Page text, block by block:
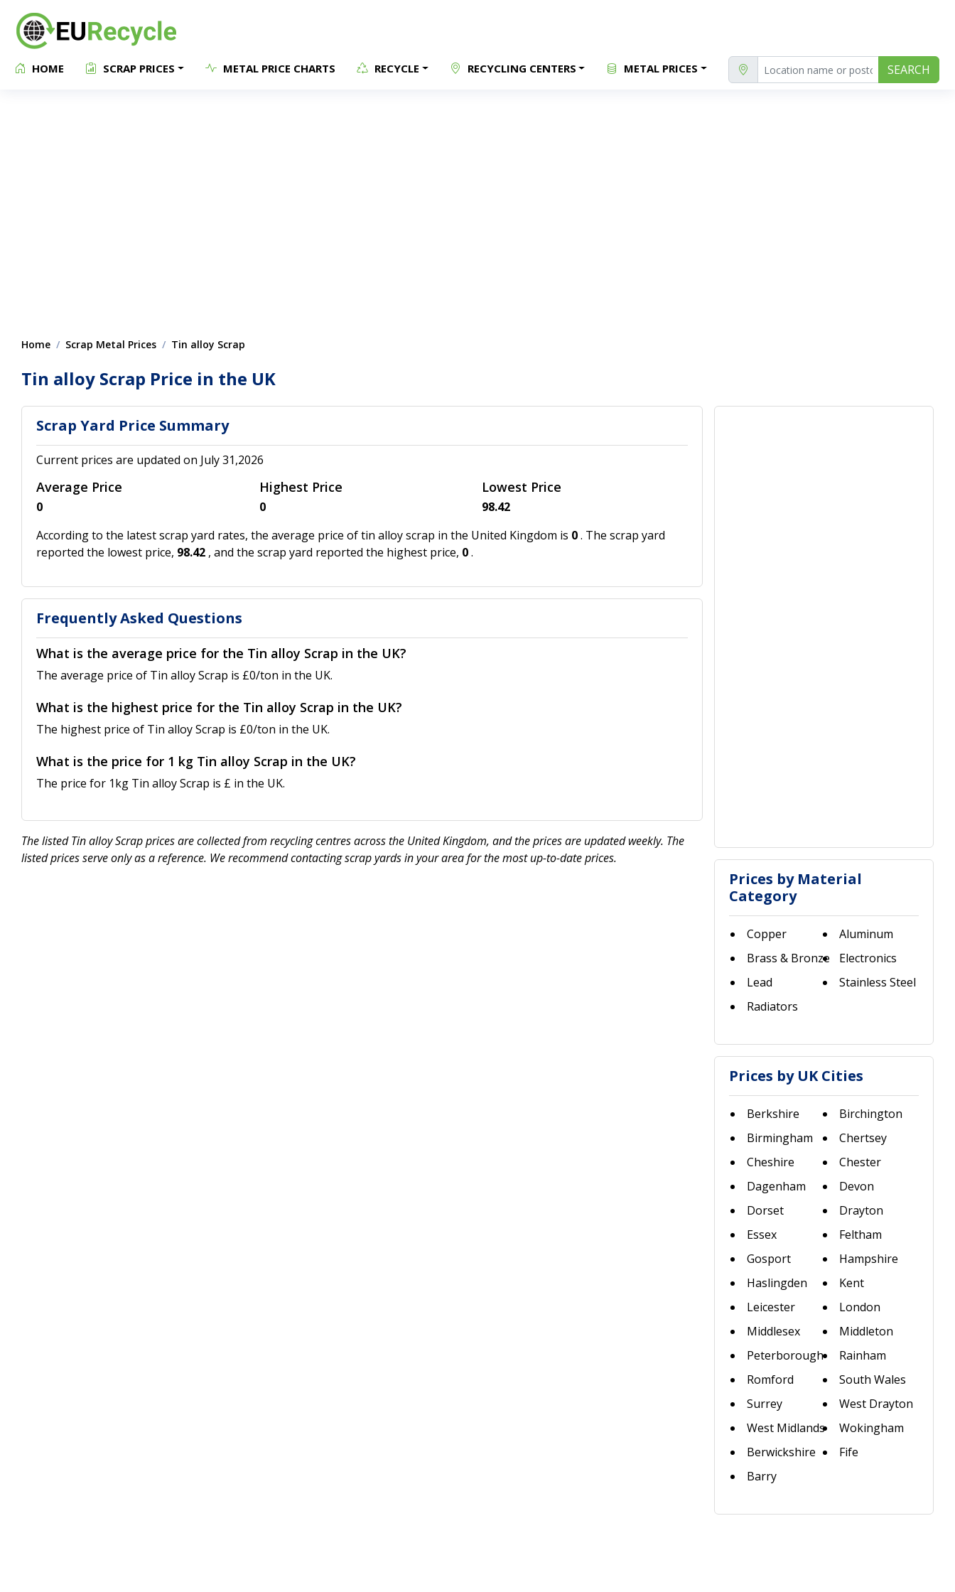
HOME SCRAP PRICES METAL PRICE CHARTS RECYCLE RECYCLING CENTERS METAL PRICES SEARCH
Home Scrap Metal Prices Tin alloy Scrap
Tin alloy Scrap Price in the UK
Scrap Yard Price Summary
Current prices are updated on July 31,2026
Average Price
0
Highest Price
0
Lowest Price
98.42
According to the latest scrap yard rates, the average price of tin alloy scrap in the United Kingdom is 0. The scrap yard
reported the lowest price, 98.42 , and the scrap yard reported the highest price, 0.
Frequently Asked Questions
What is the average price for the Tin alloy Scrap in the UK?
The average price of Tin alloy Scrap is £0/ton in the UK.
What is the highest price for the Tin alloy Scrap in the UK?
The highest price of Tin alloy Scrap is £0/ton in the UK.
What is the price for 1 kg Tin alloy Scrap in the UK?
The price for 1kg Tin alloy Scrap is £ in the UK.
The listed Tin alloy Scrap prices are collected from recycling centres across the United Kingdom, and the prices are updated weekly. The
listed prices serve only as a reference. We recommend contacting scrap yards in your area for the most up-to-date prices.
Prices by Material
Category
Copper
Aluminum
Brass & Bronze
Electronics
Lead
Stainless Steel
Radiators
Prices by UK Cities
Berkshire
Birchington
Birmingham
Chertsey
Cheshire
Chester
Dagenham
Devon
Dorset
Drayton
Essex
Feltham
Gosport
Hampshire
Haslingden
Kent
Leicester
London
Middlesex
Middleton
Peterborough
Rainham
Romford
South Wales
Surrey
West Drayton
West Midlands
Wokingham
Berwickshire
Fife
Barry